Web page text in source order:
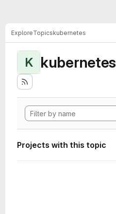
ExploreTopicskubernetes
K kubernetes
Projects with this topic